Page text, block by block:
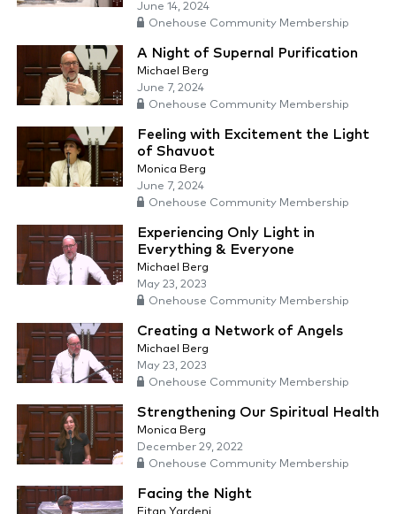
June 14, 2024
Onehouse Community Membership
A Night of Supernal Purification
Michael Berg
June 7, 2024
Onehouse Community Membership
Feeling with Excitement the Light
of Shavuot
Monica Berg
June 7, 2024
Onehouse Community Membership
Experiencing Only Light in
Everything & Everyone
Michael Berg
May 23, 2023
Onehouse Community Membership
Creating a Network of Angels
Michael Berg
May 23, 2023
Onehouse Community Membership
Strengthening Our Spiritual Health
Monica Berg
December 29, 2022
Onehouse Community Membership
Facing the Night